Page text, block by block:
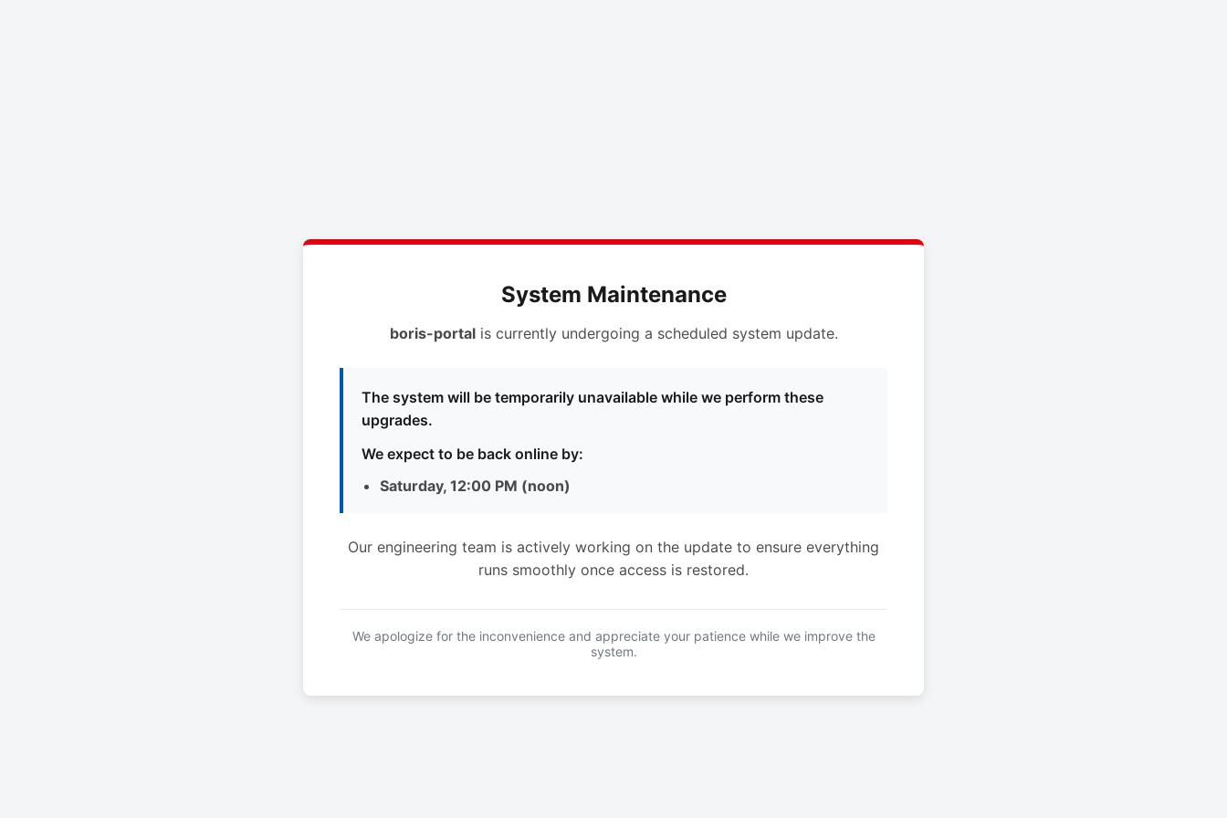
System Maintenance
boris-portalis currently undergoing a scheduled system update.
The system will be temporarily unavailable while we perform these
upgrades.
We expect to be back online by:
Saturday, 12:00 PM (noon)
Our engineering team is actively working on the update to ensure everything
runs smoothly once access is restored.
We apologize for the inconvenience and appreciate your patience while we improve the
system.